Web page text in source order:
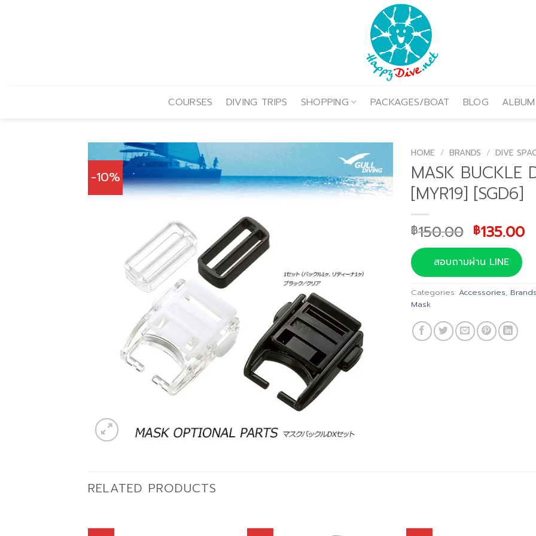
COURSES DIVING TRIPS SHOPPING PACKAGES/BOAT BLOG ALBUM
-10%
HOME / BRANDS / DIVE
MASK BUCKLE
[MYR19] [SGD6]
฿150.00 Original
price
was:
฿150.00.
฿135.00
สอบถามผ่าน LINE
Categories: Accessories, Brands
Mask
RELATED PRODUCTS